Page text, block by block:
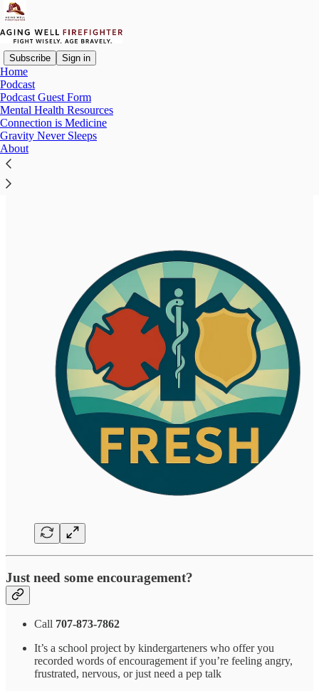
Subscribe Sign in
Home
Podcast
Podcast Guest Form
Mental Health Resources
Connection is Medicine
Gravity Never Sleeps
About
Read distraction-free on Substack
FRESH: First Responders Empathy,
Support, and Help Resources
Just need some encouragement?
Call 707-873-7862
It’s a school project by kindergarteners who offer you
recorded words of encouragement if you’re feeling angry,
frustrated, nervous, or just need a pep talk